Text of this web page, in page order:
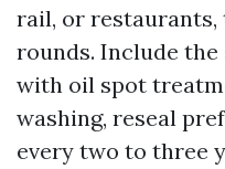
rail, or
rounds. Include
with oil spot
washing, reseal
every two to three